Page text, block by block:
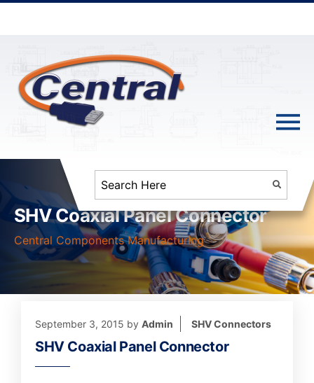
SHV Coaxial Panel Connector
Central Components Manufacturing
September 3, 2015 by Admin SHV Connectors
SHV Coaxial Panel Connector